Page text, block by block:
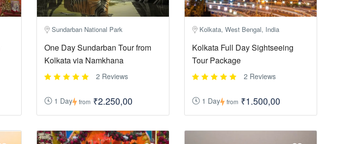
Sundarban National Park
One Day Sundarban Tour from
Kolkata via Namkhana
2 Reviews
1 Day from ₹2.250,00
Kolkata, West Bengal, India
Kolkata Full Day Sightseeing
Tour Package
2 Reviews
1 Day from ₹1.500,00